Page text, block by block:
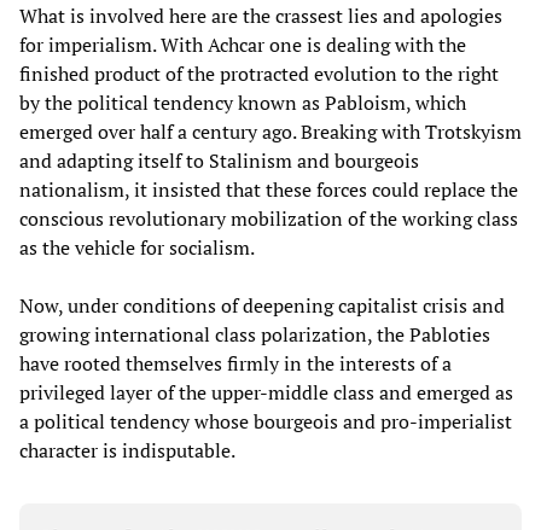
What is involved here are the crassest lies and apologies
for imperialism. With Achcar one is dealing with the
finished product of the protracted evolution to the right
by the political tendency known as Pabloism, which
emerged over half a century ago. Breaking with Trotskyism
and adapting itself to Stalinism and bourgeois
nationalism, it insisted that these forces could replace the
conscious revolutionary mobilization of the working class
as the vehicle for socialism.
Now, under conditions of deepening capitalist crisis and
growing international class polarization, the Pabloties
have rooted themselves firmly in the interests of a
privileged layer of the upper-middle class and emerged as
a political tendency whose bourgeois and pro-imperialist
character is indisputable.